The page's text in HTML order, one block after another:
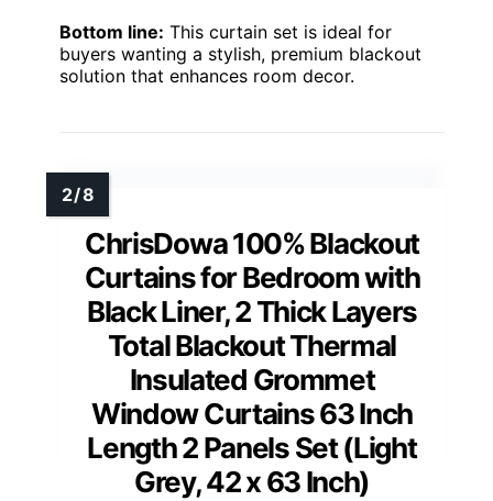
Bottom line: This curtain set is ideal for
buyers wanting a stylish, premium blackout
solution that enhances room decor.
ChrisDowa 100% Blackout
Curtains for Bedroom with
Black Liner, 2 Thick Layers
Total Blackout Thermal
Insulated Grommet
Window Curtains 63 Inch
Length 2 Panels Set (Light
Grey, 42 x 63 Inch)